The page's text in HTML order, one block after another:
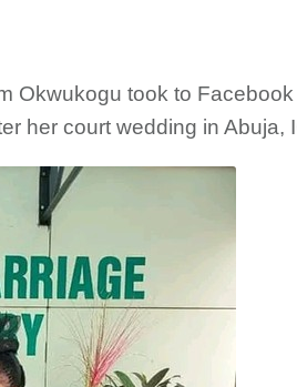
Okwukogu took to
her court wedding in Abuja,